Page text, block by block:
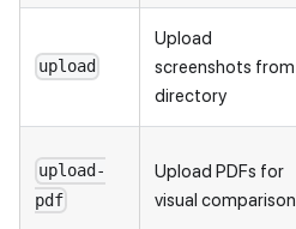
upload
Upload
screenshots from
directory
upload-
pdf
Upload PDFs for
visual comparison